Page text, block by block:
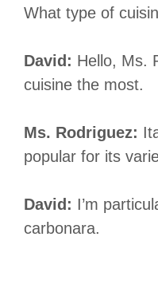
What type of
David: Hello, Ms.
cuisine the most.
Ms. Rodriguez:
popular for its
David: I’m
carbonara.